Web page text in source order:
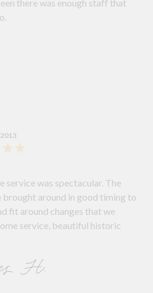
there was enough staff that
was spectacular. The
brought around in good timing to
fit around changes that we
H.